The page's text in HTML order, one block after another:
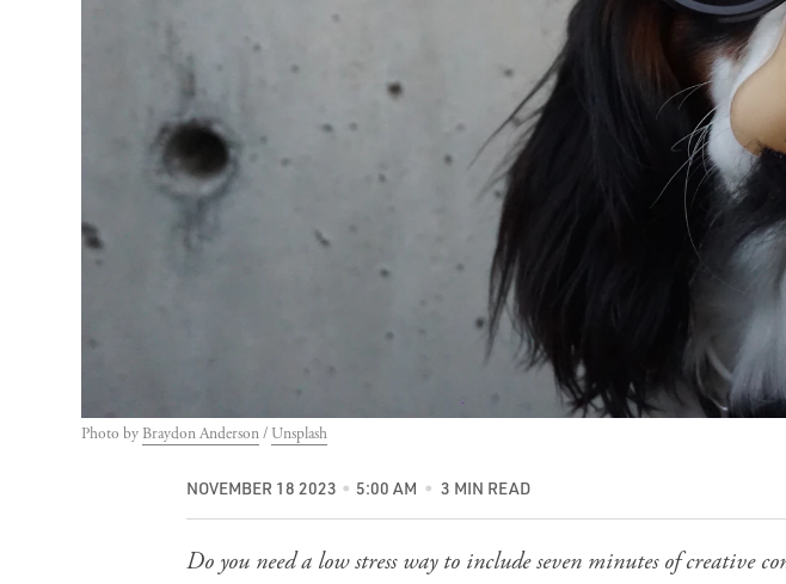
Photo by Braydon Anderson / Unsplash
NOVEMBER 18 2023 5:00 AM 3 MIN READ
Do you need a low stress way to include seven minutes of creative